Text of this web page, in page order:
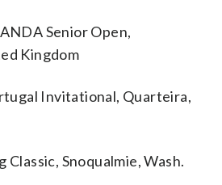
Senior Open,
Kingdom
Invitational, Quarteira,
Classic, Snoqualmie, Wash.